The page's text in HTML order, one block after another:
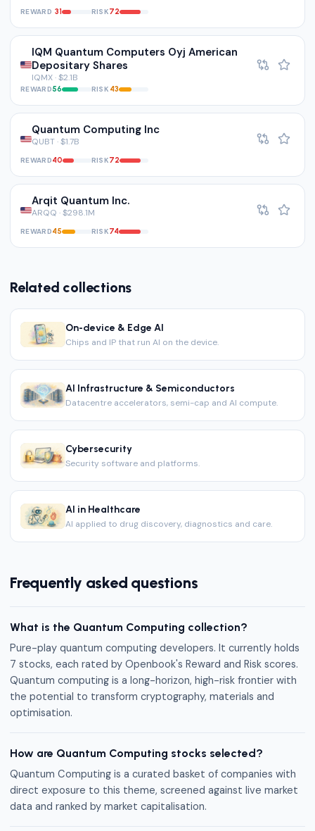
REWARD 31 RISK72
IQM Quantum Computers Oyj American
Depositary Shares
IQMX · $2.1B
REWARD56 RISK 43
Quantum Computing Inc
QUBT · $1.7B
REWARD40 RISK72
Arqit Quantum Inc.
ARQQ · $298.1M
REWARD45 RISK74
Related collections
On-device & Edge AI
Chips and IP that run AI on the device.
AI Infrastructure & Semiconductors
Datacentre accelerators, semi-cap and AI compute.
Cybersecurity
Security software and platforms.
AI in Healthcare
AI applied to drug discovery, diagnostics and care.
Frequently asked questions
What is the Quantum Computing collection?
Pure-play quantum computing developers. It currently holds
7 stocks, each rated by Openbook's Reward and Risk scores.
Quantum computing is a long-horizon, high-risk frontier with
the potential to transform cryptography, materials and
optimisation.
How are Quantum Computing stocks selected?
Quantum Computing is a curated basket of companies with
direct exposure to this theme, screened against live market
data and ranked by market capitalisation.